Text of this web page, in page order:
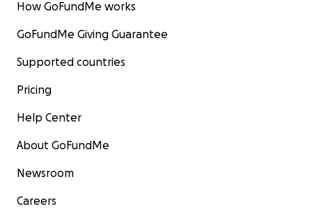
How GoFundMe works
GoFundMe Giving Guarantee
Supported countries
Pricing
Help Center
About GoFundMe
Newsroom
Careers